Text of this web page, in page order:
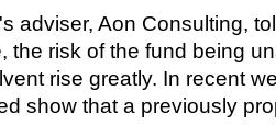
adviser, Aon Consulting,
the risk of the fund being
rise greatly. In recent
show that a previously